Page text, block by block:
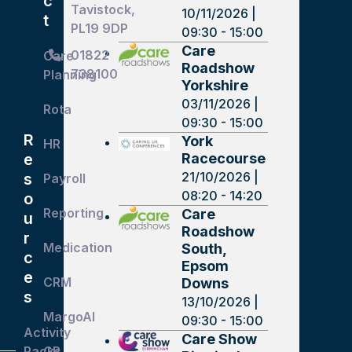
10/11/2026 |
09:30 - 15:00
Care
Roadshow
Yorkshire
03/11/2026 |
09:30 - 15:00
York
Racecourse
21/10/2026 |
08:20 - 14:20
Care
Roadshow
South,
Epsom
Downs
13/10/2026 |
09:30 - 15:00
Care Show
Tavistock,
PL19 9DP
01822
738100
R
e
s
o
u
r
c
e
s
Activity
t
Care
Planning
Rota
HR
Payroll
Reporting
Medication
CRM
MargoAI